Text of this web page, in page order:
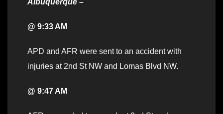
@ 9:33 AM
APD and AFR were sent to an accident with
injuries at 2nd St NW and Lomas Blvd NW.
@ 9:47 AM